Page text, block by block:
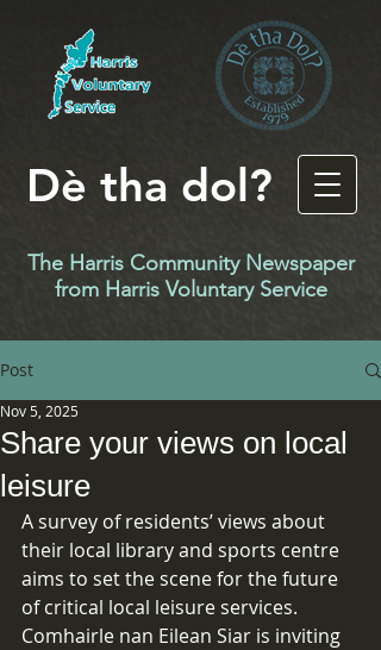
Dè tha dol?
The Harris Community Newspaper
from Harris Voluntary Service
Post
Share your views on local
leisure
Nov 5, 2025
A survey of residents’ views about
their local library and sports centre
aims to set the scene for the future
of critical local leisure services.
Comhairle nan Eilean Siar is inviting